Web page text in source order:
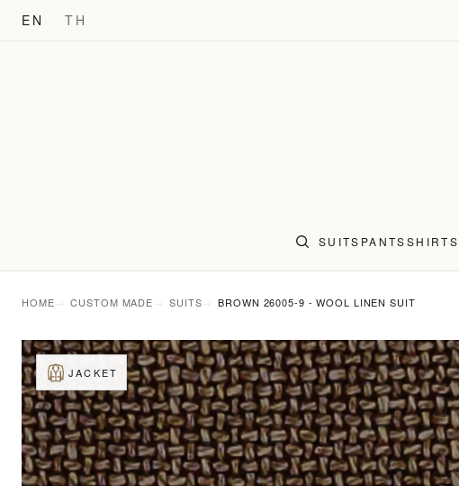
EN TH
SUITS PANTSSHIRTS
HOME CUSTOM MADE SUITS BROWN 26005-9 - WOOL LINEN SUIT
JACKET